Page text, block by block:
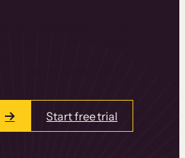
Start free trial